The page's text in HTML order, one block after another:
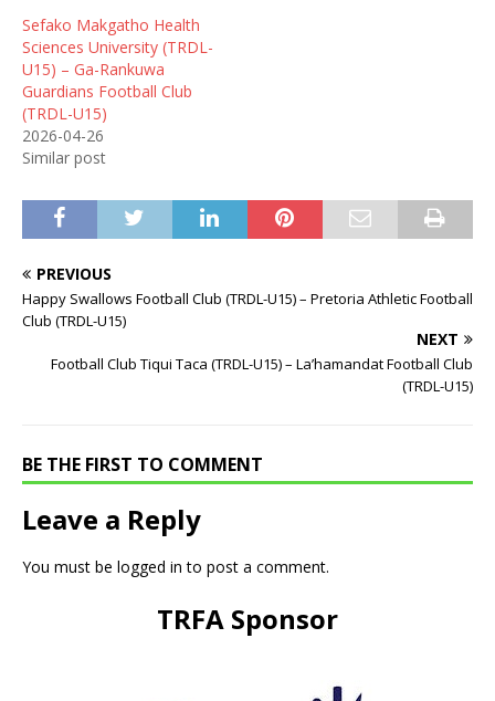
Sefako Makgatho Health
Sciences University (TRDL-
U15) – Ga-Rankuwa
Guardians Football Club
(TRDL-U15)
2026-04-26
Similar post
PREVIOUS
Happy Swallows Football Club (TRDL-U15) – Pretoria Athletic Football
Club (TRDL-U15)
NEXT
Football Club Tiqui Taca (TRDL-U15) – La’hamandat Football Club
(TRDL-U15)
BE THE FIRST TO COMMENT
Leave a Reply
You must be logged in to post a comment.
TRFA Sponsor